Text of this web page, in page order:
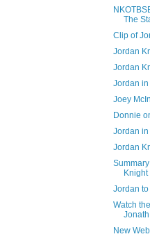
The
Clip of
Jordan
Jordan
Jordan
Joey
Donnie
Jordan
Jordan
Knight
Jordan
Watch
New